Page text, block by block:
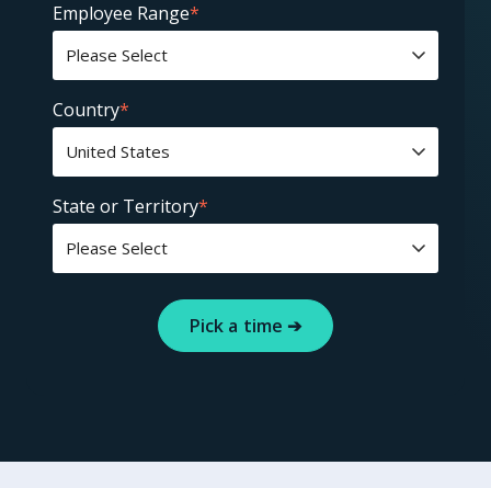
Employee Range*
Country*
State or Territory*